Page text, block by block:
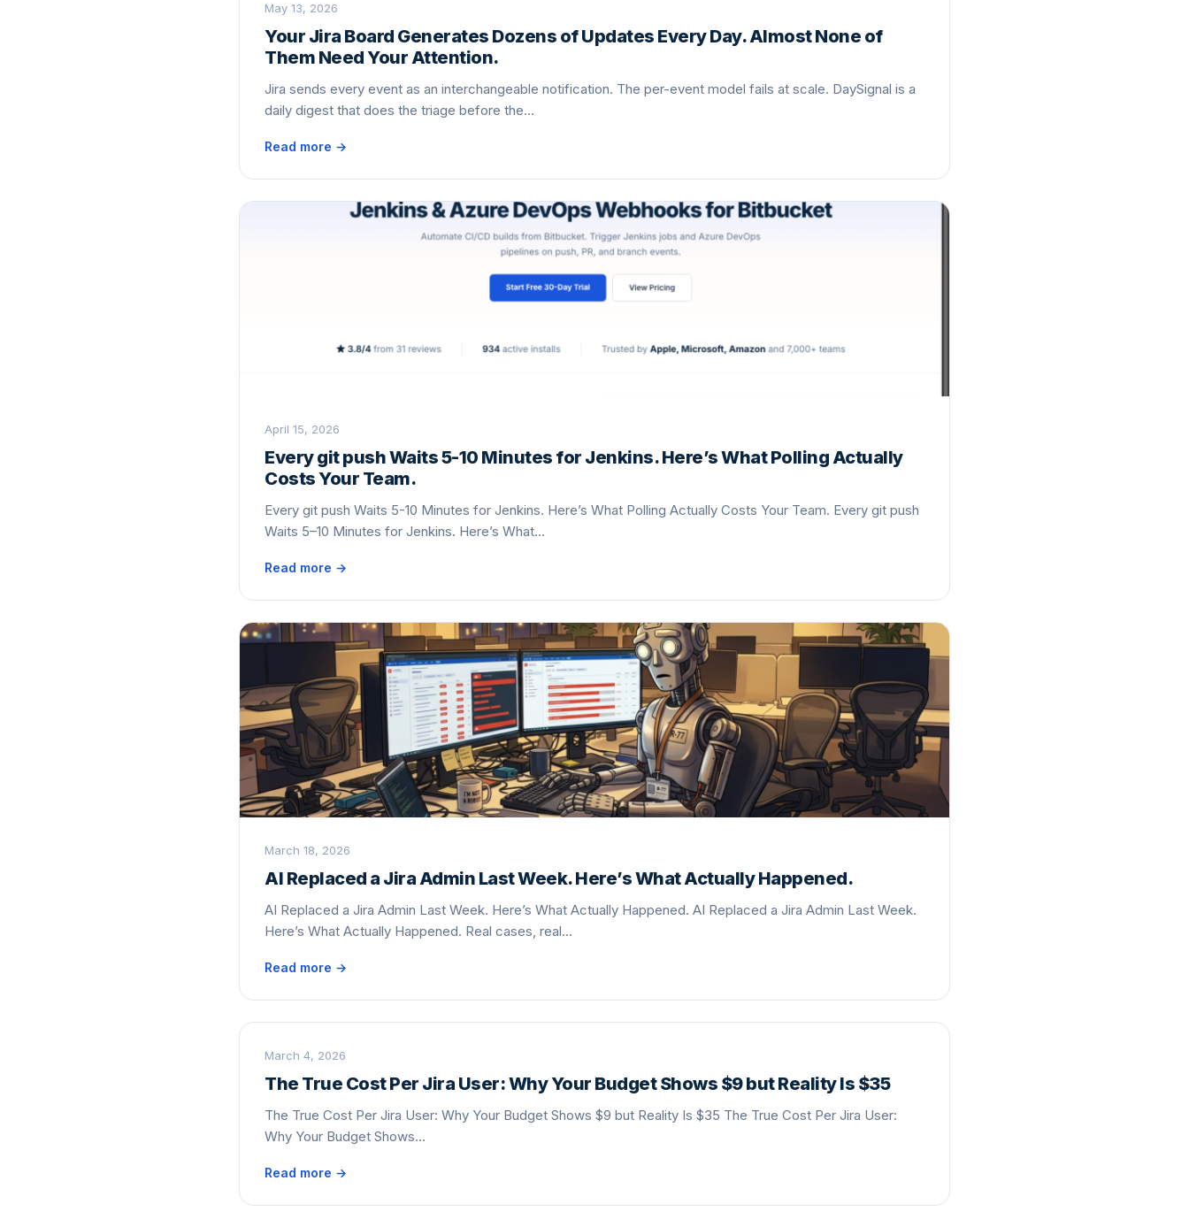
May 13, 2026
Your Jira Board Generates Dozens of Updates Every Day. Almost None of
Them Need Your Attention.
Jira sends every event as an interchangeable notification. The per-event model fails at scale. DaySignal is a
daily digest that does the triage before the…
Read more →
April 15, 2026
Every git push Waits 5-10 Minutes for Jenkins. Here’s What Polling Actually
Costs Your Team.
Every git push Waits 5-10 Minutes for Jenkins. Here’s What Polling Actually Costs Your Team. Every git push
Waits 5–10 Minutes for Jenkins. Here’s What…
Read more →
March 18, 2026
AI Replaced a Jira Admin Last Week. Here’s What Actually Happened.
AI Replaced a Jira Admin Last Week. Here’s What Actually Happened. AI Replaced a Jira Admin Last Week.
Here’s What Actually Happened. Real cases, real…
Read more →
March 4, 2026
The True Cost Per Jira User: Why Your Budget Shows $9 but Reality Is $35
The True Cost Per Jira User: Why Your Budget Shows $9 but Reality Is $35 The True Cost Per Jira User:
Why Your Budget Shows…
Read more →